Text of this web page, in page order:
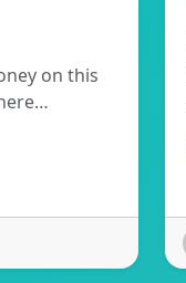
on this